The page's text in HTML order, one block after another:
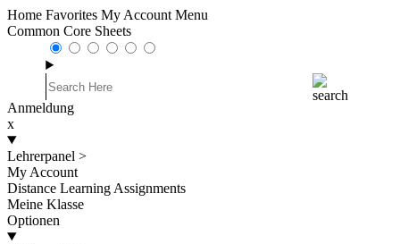
Home Favorites My Account Menu
Common Core Sheets
Anmeldung
x
Lehrerpanel >
My Account
Distance Learning Assignments
Meine Klasse
Optionen